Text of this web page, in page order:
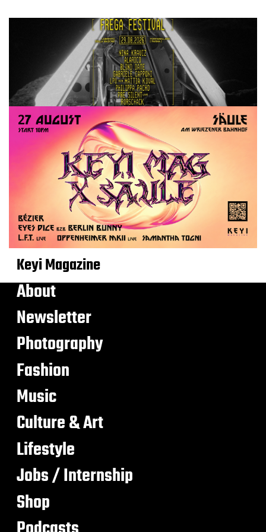
Keyi Magazine
About
Newsletter
Photography
Fashion
Music
Culture & Art
Lifestyle
Jobs / Internship
Shop